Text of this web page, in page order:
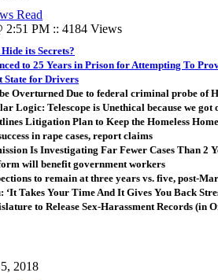
Read
2:51 PM :: 4184 Views
its Secrets?
to 25 Years in Prison for Attempting To
State for Drivers
Overturned Due to federal criminal probe of
Logic: Telescope is Unethical because we got
Litigation Plan to Keep the Homeless
in rape cases, report claims
Is Investigating Far Fewer Cases Than 2
will benefit government workers
to remain at three years vs. five, post-
Takes Your Time And It Gives You Back
to Release Sex-Harassment Records (in
2018